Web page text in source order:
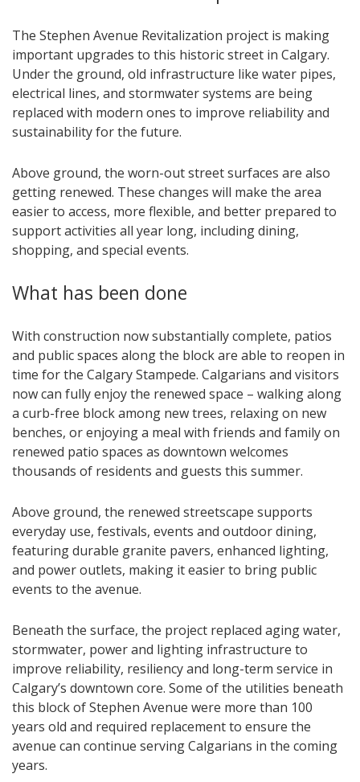
The Stephen Avenue Revitalization project is making
important upgrades to this historic street in Calgary.
Under the ground, old infrastructure like water pipes,
electrical lines, and stormwater systems are being
replaced with modern ones to improve reliability and
sustainability for the future.
Above ground, the worn-out street surfaces are also
getting renewed. These changes will make the area
easier to access, more flexible, and better prepared to
support activities all year long, including dining,
shopping, and special events.
What has been done
With construction now substantially complete, patios
and public spaces along the block are able to reopen in
time for the Calgary Stampede. Calgarians and visitors
now can fully enjoy the renewed space – walking along
a curb-free block among new trees, relaxing on new
benches, or enjoying a meal with friends and family on
renewed patio spaces as downtown welcomes
thousands of residents and guests this summer.
Above ground, the renewed streetscape supports
everyday use, festivals, events and outdoor dining,
featuring durable granite pavers, enhanced lighting,
and power outlets, making it easier to bring public
events to the avenue.
Beneath the surface, the project replaced aging water,
stormwater, power and lighting infrastructure to
improve reliability, resiliency and long-term service in
Calgary’s downtown core. Some of the utilities beneath
this block of Stephen Avenue were more than 100
years old and required replacement to ensure the
avenue can continue serving Calgarians in the coming
years.